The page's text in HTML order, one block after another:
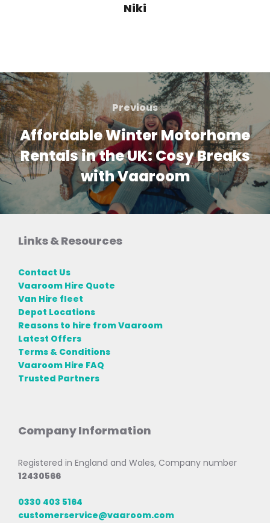
Niki
Post
navigation
Previous
Previous
Affordable Winter Motorhome
Rentals in the UK: Cosy Breaks
with Vaaroom
Links & Resources
Contact Us
Vaaroom Hire Quote
Van Hire fleet
Depot Locations
Reasons to hire from Vaaroom
Latest Offers
Terms & Conditions
Vaaroom Hire FAQ
Trusted Partners
Company Information
Registered in England and Wales, Company number
12430566
0330 403 5164
customerservice@vaaroom.com